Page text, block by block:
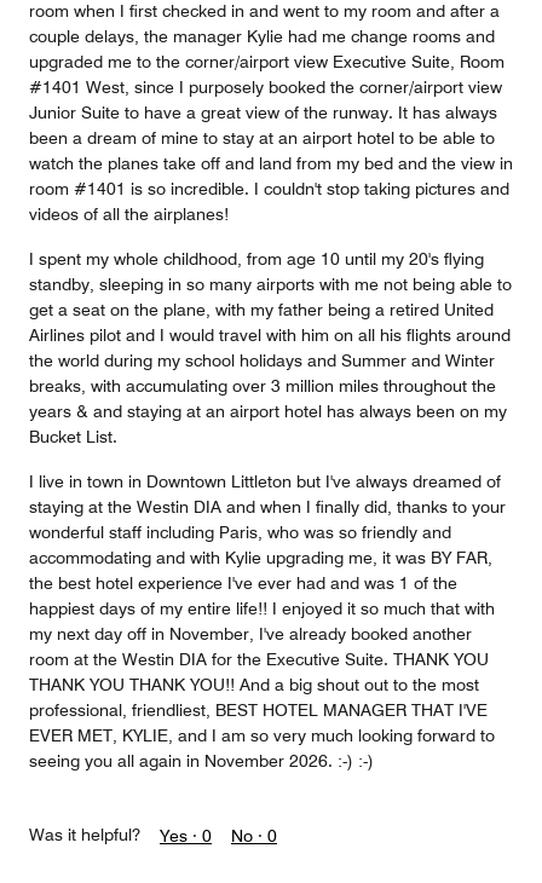
room when I first checked in and went to my room and after a
couple delays, the manager Kylie had me change rooms and
upgraded me to the corner/airport view Executive Suite, Room
#1401 West, since I purposely booked the corner/airport view
Junior Suite to have a great view of the runway. It has always
been a dream of mine to stay at an airport hotel to be able to
watch the planes take off and land from my bed and the view in
room #1401 is so incredible. I couldn't stop taking pictures and
videos of all the airplanes!
I spent my whole childhood, from age 10 until my 20's flying
standby, sleeping in so many airports with me not being able to
get a seat on the plane, with my father being a retired United
Airlines pilot and I would travel with him on all his flights around
the world during my school holidays and Summer and Winter
breaks, with accumulating over 3 million miles throughout the
years & and staying at an airport hotel has always been on my
Bucket List.
I live in town in Downtown Littleton but I've always dreamed of
staying at the Westin DIA and when I finally did, thanks to your
wonderful staff including Paris, who was so friendly and
accommodating and with Kylie upgrading me, it was BY FAR,
the best hotel experience I've ever had and was 1 of the
happiest days of my entire life!! I enjoyed it so much that with
my next day off in November, I've already booked another
room at the Westin DIA for the Executive Suite. THANK YOU
THANK YOU THANK YOU!! And a big shout out to the most
professional, friendliest, BEST HOTEL MANAGER THAT I'VE
EVER MET, KYLIE, and I am so very much looking forward to
seeing you all again in November 2026. :-) :-)
Was it helpful? Yes · 0 No · 0